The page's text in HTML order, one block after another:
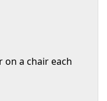
on a chair each